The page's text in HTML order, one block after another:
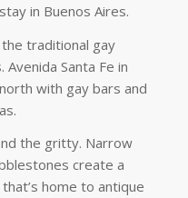
in Buenos Aires.
traditional gay
Santa Fe in
with gay bars and
the gritty. Narrow
create a
home to antique